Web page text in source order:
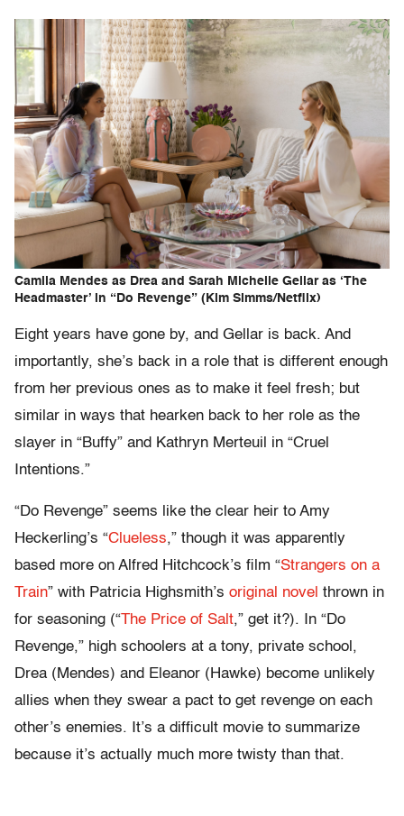
Camila Mendes as Drea and Sarah Michelle Gellar as ‘The
Headmaster’ in “Do Revenge” (Kim Simms/Netflix)
Eight years have gone by, and Gellar is back. And
importantly, she’s back in a role that is different enough
from her previous ones as to make it feel fresh; but
similar in ways that hearken back to her role as the
slayer in “Buffy” and Kathryn Merteuil in “Cruel
Intentions.”
“Do Revenge” seems like the clear heir to Amy
Heckerling’s “Clueless,” though it was apparently
based more on Alfred Hitchcock’s film “Strangers on a
Train” with Patricia Highsmith’s original novel thrown in
for seasoning (“ The Price of Salt,” get it?). In “Do
Revenge,” high schoolers at a tony, private school,
Drea (Mendes) and Eleanor (Hawke) become unlikely
allies when they swear a pact to get revenge on each
other’s enemies. It’s a difficult movie to summarize
because it’s actually much more twisty than that.